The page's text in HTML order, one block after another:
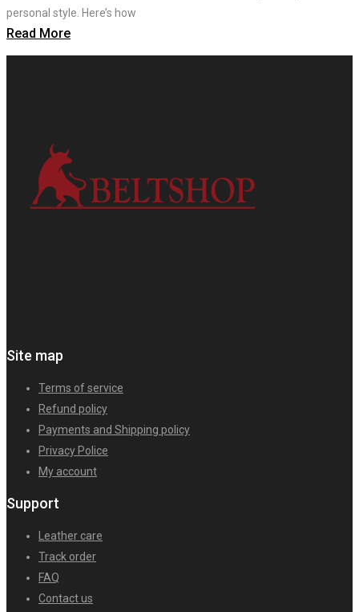
personal style. Here’s how
Read More
Site map
Terms of service
Refund policy
Payments and Shipping policy
Privacy Police
My account
Support
Leather care
Track order
FAQ
Contact us